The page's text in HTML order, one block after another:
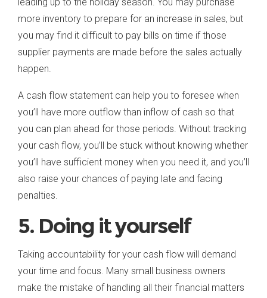
more inventory to prepare for an increase in sales, but
you may find it difficult to pay bills on time if those
supplier payments are made before the sales actually
happen.
A cash flow statement can help you to foresee when
you’ll have more outflow than inflow of cash so that
you can plan ahead for those periods. Without tracking
your cash flow, you’ll be stuck without knowing whether
you’ll have sufficient money when you need it, and you’ll
also raise your chances of paying late and facing
penalties.
5. Doing it yourself
Taking accountability for your cash flow will demand
your time and focus. Many small business owners
make the mistake of handling all their financial matters